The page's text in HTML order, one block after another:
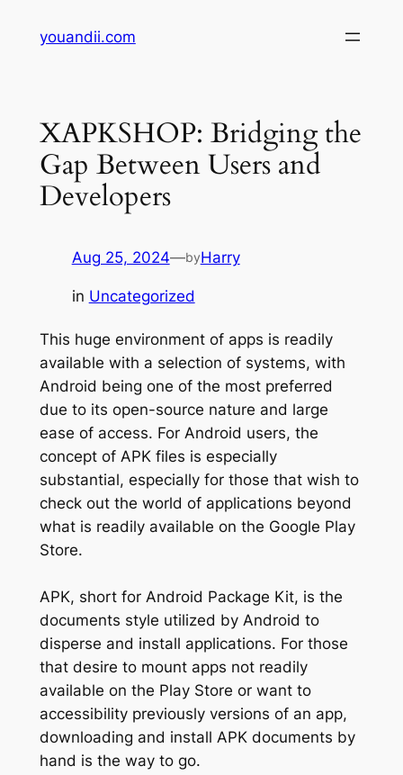
youandii.com
XAPKSHOP: Bridging the
Gap Between Users and
Developers
Aug 25, 2024—byHarry
in Uncategorized
This huge environment of apps is readily
available with a selection of systems, with
Android being one of the most preferred
due to its open-source nature and large
ease of access. For Android users, the
concept of APK files is especially
substantial, especially for those that wish to
check out the world of applications beyond
what is readily available on the Google Play
Store.
APK, short for Android Package Kit, is the
documents style utilized by Android to
disperse and install applications. For those
that desire to mount apps not readily
available on the Play Store or want to
accessibility previously versions of an app,
downloading and install APK documents by
hand is the way to go.